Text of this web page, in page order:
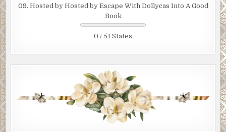
09. Hosted by Hosted by Escape With Dollycas Into A Good
Book
0 / 51 States